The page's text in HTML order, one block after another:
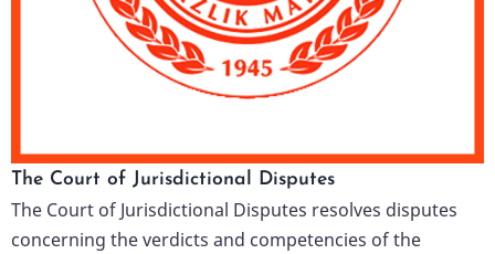
The Court of Jurisdictional Disputes
The Court of Jurisdictional Disputes resolves disputes
concerning the verdicts and competencies of the